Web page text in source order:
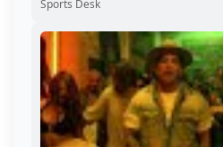
Sports Desk